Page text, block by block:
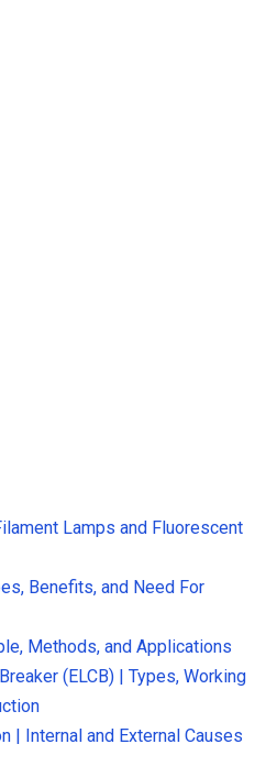
Lamps and Fluorescent
Benefits, and Need For
Methods, and Applications
(ELCB) | Types, Working
| Internal and External Causes